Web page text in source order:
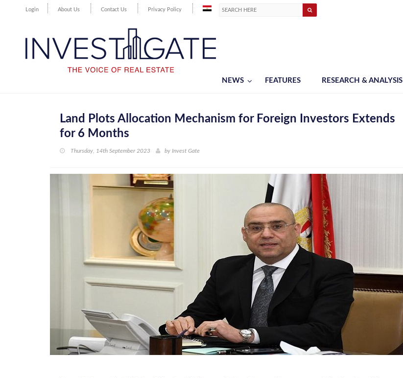
Login About Us Contact Us Privacy Policy
NEWS FEATURES RESEARCH & ANALYSIS
Land Plots Allocation Mechanism for Foreign Investors Extends
for 6 Months
Thursday, 14th September 2023 by Invest Gate